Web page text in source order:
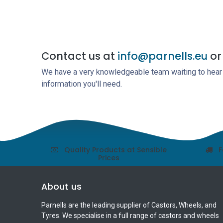
Contact us at info@parnells.eu
We have a very knowledgeable team waiting to
information you'll need.
Quality Products at Sensible
Prices
About us
Parnells are the leading supplier of Castors, Wheels, and
Tyres. We specialise in a full range of castors and wheels